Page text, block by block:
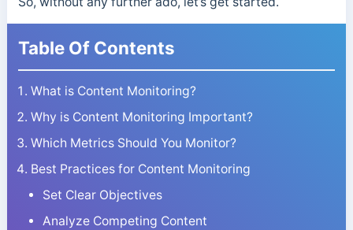
Table Of Contents
What is Content Monitoring?
Why is Content Monitoring Important?
Which Metrics Should You Monitor?
Best Practices for Content Monitoring
Set Clear Objectives
Analyze Competing Content